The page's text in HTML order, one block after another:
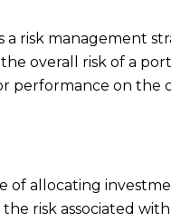
a risk management
overall risk of a
performance on the
of allocating
risk associated with